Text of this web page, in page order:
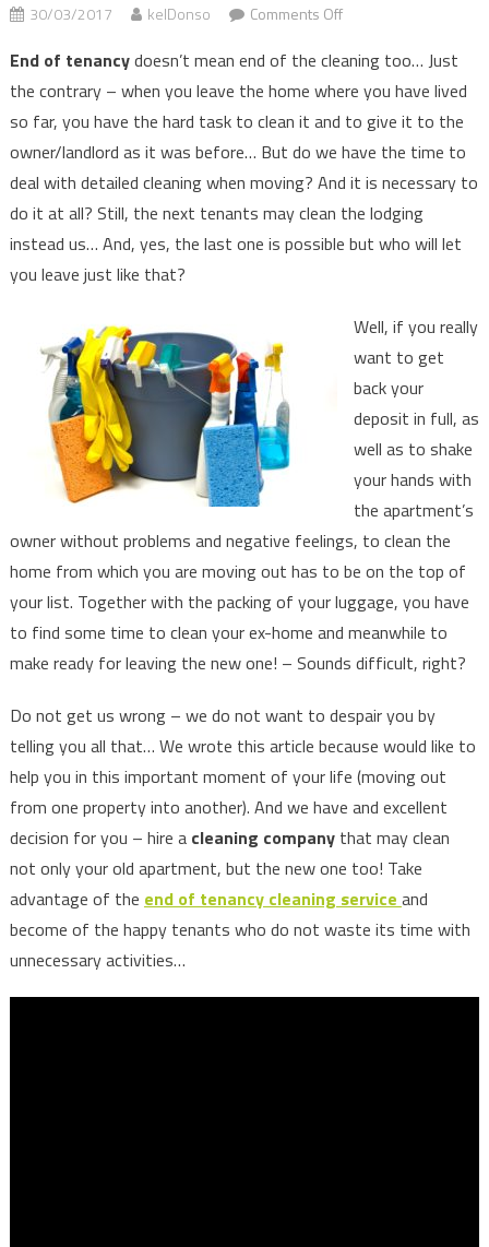
30/03/2017 kelDonso Comments Offon
you
have
to
know
about
cleaning
End of tenancydoesn’t mean end of the cleaning too… Just
the contrary – when you leave the home where you have lived
so far, you have the hard task to clean it and to give it to the
owner/landlord as it was before… But do we have the time to
deal with detailed cleaning when moving? And it is necessary to
do it at all? Still, the next tenants may clean the lodging
instead us… And, yes, the last one is possible but who will let
you leave just like that?
Well, if you really
want to get
back your
deposit in full, as
well as to shake
your hands with
the apartment’s
owner without problems and negative feelings, to clean the
home from which you are moving out has to be on the top of
your list. Together with the packing of your luggage, you have
to find some time to clean your ex-home and meanwhile to
make ready for leaving the new one! – Sounds difficult, right?
Do not get us wrong – we do not want to despair you by
telling you all that… We wrote this article because would like to
help you in this important moment of your life (moving out
from one property into another). And we have and excellent
decision for you – hire a cleaning companythat may clean
not only your old apartment, but the new one too! Take
advantage of the end of tenancy cleaning service and
become of the happy tenants who do not waste its time with
unnecessary activities…